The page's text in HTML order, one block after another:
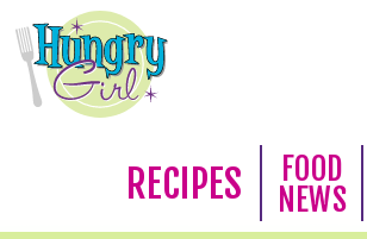
RECIPES
FOOD
NEWS